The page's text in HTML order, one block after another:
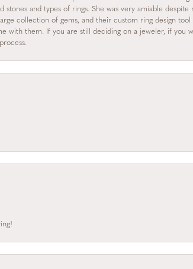
and types of rings. She was very amiable despite
collection of gems, and their custom ring design
them. If you are still deciding on a jeweler, if you